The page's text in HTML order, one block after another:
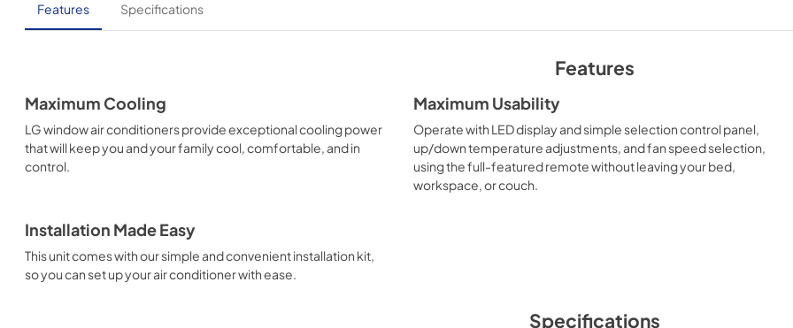
Features Specifications
Features
Maximum Cooling
LG window air conditioners provide exceptional cooling power
that will keep you and your family cool, comfortable, and in
control.
Maximum Usability
Operate with LED display and simple selection control panel,
up/down temperature adjustments, and fan speed selection,
using the full-featured remote without leaving your bed,
workspace, or couch.
Installation Made Easy
This unit comes with our simple and convenient installation kit,
so you can set up your air conditioner with ease.
Specifications